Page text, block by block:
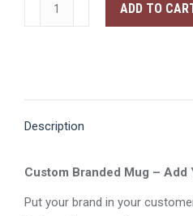
ADD TO
Description
Custom Branded Mug –
Put your brand in your